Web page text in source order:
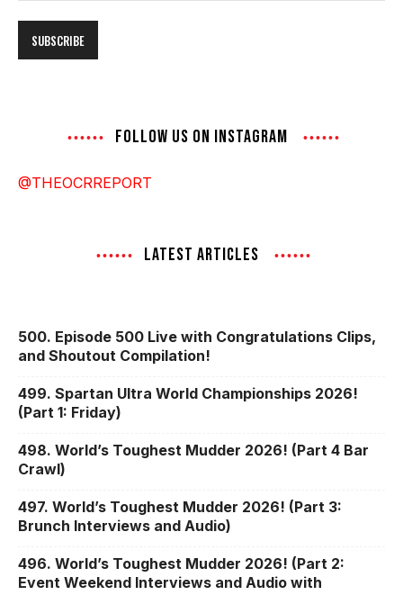
FOLLOW US ON INSTAGRAM
@THEOCRREPORT
LATEST ARTICLES
500. Episode 500 Live with Congratulations Clips,
and Shoutout Compilation!
499. Spartan Ultra World Championships 2026!
(Part 1: Friday)
498. World’s Toughest Mudder 2026! (Part 4 Bar
Crawl)
497. World’s Toughest Mudder 2026! (Part 3:
Brunch Interviews and Audio)
496. World’s Toughest Mudder 2026! (Part 2:
Event Weekend Interviews and Audio with